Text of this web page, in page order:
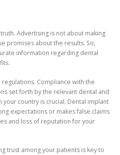
Advertising is not about making
promises about the results. So,
information regarding dental
Compliance with the
set forth by the relevant dental and
country is crucial. Dental implant
expectations or makes false claims
and loss of reputation for your
trust among your patients is key to